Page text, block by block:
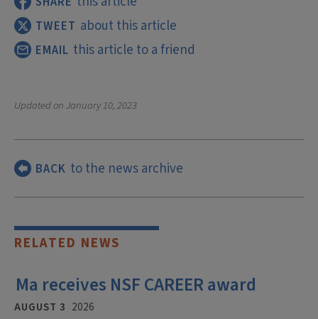
TWEET about this article
EMAIL this article to a friend
Updated onJanuary 10, 2023
BACK to the news archive
RELATED NEWS
Ma receives NSF CAREER award
AUGUST 3 2026